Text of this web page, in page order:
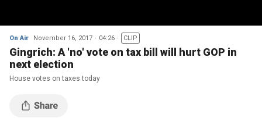
On Air November 16, 2017 04:26 CLIP
Gingrich: A 'no' vote on tax bill will hurt GOP in
next election
House votes on taxes today